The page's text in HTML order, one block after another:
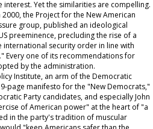
Yet the similarities are compelling.
the Project for the New American
group, published an ideological
preeminence, precluding the rise of a
international security order in line with
Every one of its recommendations for
by the administration.
Institute, an arm of the Democratic
page manifesto for the "New Democrats,"
Party candidates, and especially John
of American power" at the heart of "a
in the party's tradition of muscular